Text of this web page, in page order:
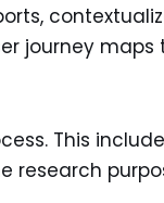
journey
This
research